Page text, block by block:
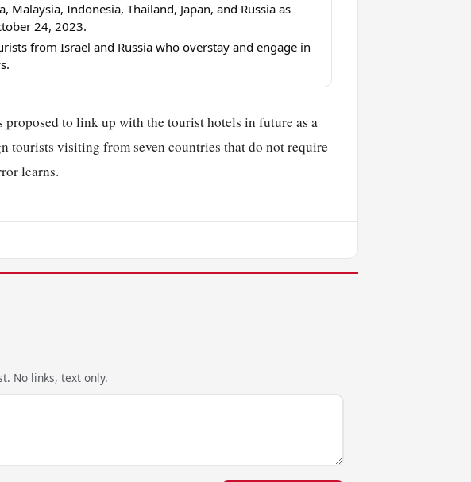
Indonesia, Thailand, Japan, and Russia as
24, 2023.
from Israel and Russia who overstay and engage in
to link up with the tourist hotels in future as a
tourists visiting from seven countries that do not require
learns.
No links, text only.